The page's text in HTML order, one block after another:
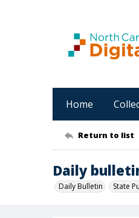
Home
Return to list
Daily
Daily Bulletin State